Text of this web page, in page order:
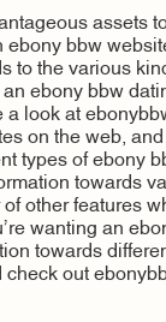
assets
ebony bbw
to the various
ebony bbw
a look at
on the web,
types of ebony
towards
other features
wanting an
towards
out